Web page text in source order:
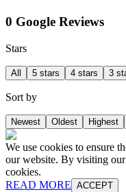
0 Google Reviews
Stars
All 5 stars 4 stars 3
Sort by
Newest Oldest Highest
We use cookies to ensure
our website. By visiting our
cookies.
READ MORE ACCEPT